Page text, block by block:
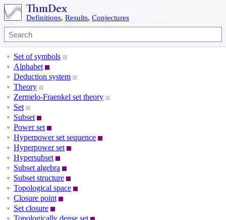
Definitions, Results, Conjectures
▼ Set of symbols
▼ Alphabet
▼ Deduction system
▼ Theory
▼ Zermelo-Fraenkel set theory
▼ Set
▼ Subset
▼ Power set
▼ Hyperpower set sequence
▼ Hyperpower set
▼ Hypersubset
▼ Subset algebra
▼ Subset structure
▼ Topological space
▼ Closure point
▼ Set closure
▼ Topologically dense set